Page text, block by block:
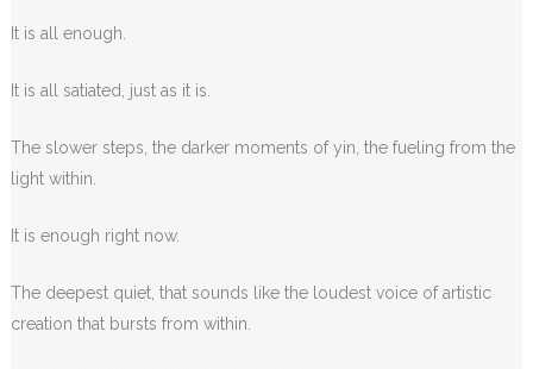
It is all enough.
It is all satiated, just as it is.
The slower steps, the darker moments of yin, the fueling from the
light within.
It is enough right now.
The deepest quiet, that sounds like the loudest voice of artistic
creation that bursts from within.